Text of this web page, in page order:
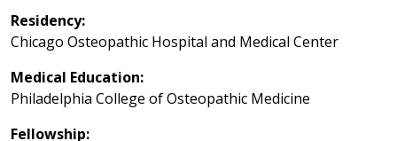
Residency:
Chicago Osteopathic Hospital and Medical Center
Medical Education:
Philadelphia College of Osteopathic Medicine
Fellowship: